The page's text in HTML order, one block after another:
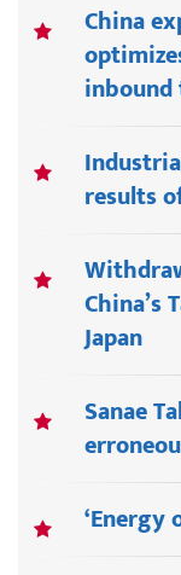
China
results
China’s
Japan
Sanae
‘Energy